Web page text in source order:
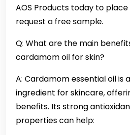
AOS Products today to
request a free sample.
Q: What are the main
cardamom oil for skin?
A: Cardamom essential oil is
ingredient for skincare,
benefits. Its strong
properties can help: